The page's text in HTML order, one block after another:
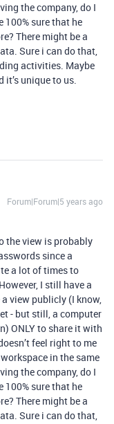
the company, do I
100% sure that he
There might be a
Sure i can do that,
activities. Maybe
it’s unique to us.
Forum|Forum|5 years ago
the view is probably
since a
a lot of times to
I still have a
view publicly (I know,
- but still, a computer
ONLY to share it with
feel right to me
in the same
the company, do I
100% sure that he
There might be a
Sure i can do that,